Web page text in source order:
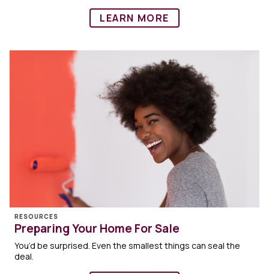
LEARN MORE
RESOURCES
Preparing Your Home For Sale
You’d be surprised. Even the smallest things can seal the
deal.